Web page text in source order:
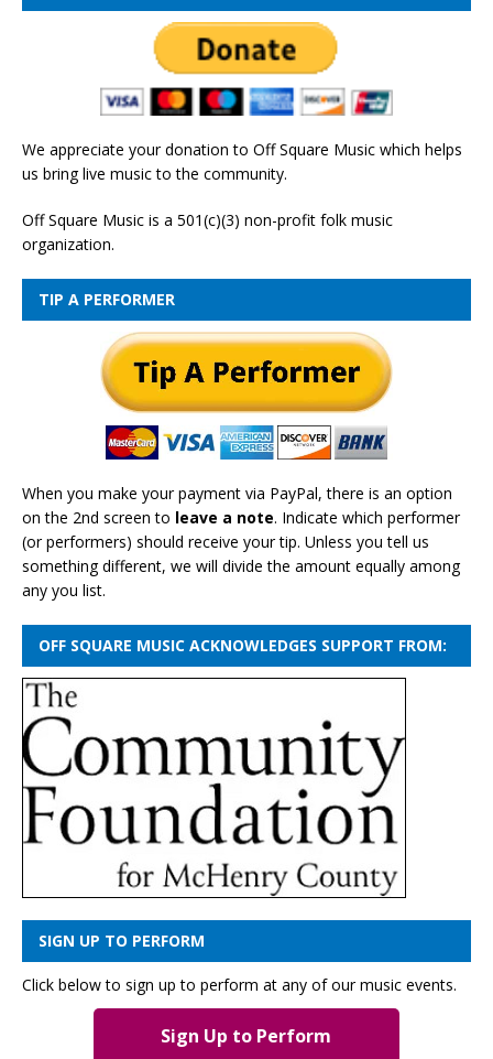
We appreciate your donation to Off Square Music which helps
us bring live music to the community.
Off Square Music is a 501(c)(3) non-profit folk music
organization.
TIP A PERFORMER
When you make your payment via PayPal, there is an option
on the 2nd screen to leave a note. Indicate which performer
(or performers) should receive your tip. Unless you tell us
something different, we will divide the amount equally among
any you list.
OFF SQUARE MUSIC ACKNOWLEDGES SUPPORT FROM:
SIGN UP TO PERFORM
Click below to sign up to perform at any of our music events.
Sign Up to Perform